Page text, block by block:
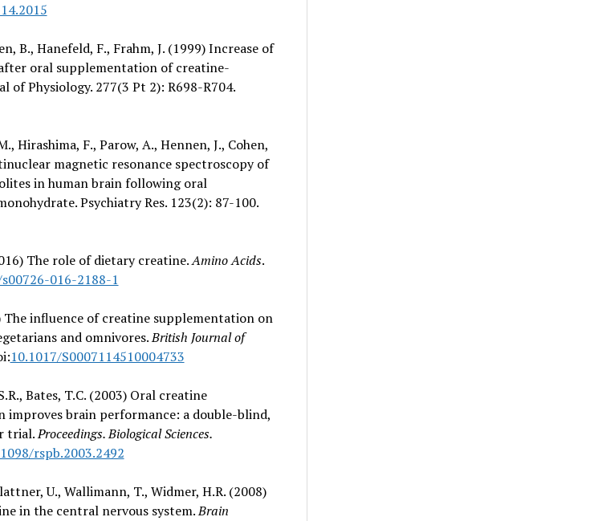
B., Hanefeld, F., Frahm, J. (1999) Increase of
oral supplementation of creatine-
of Physiology. 277(3 Pt 2): R698-R704.
Hirashima, F., Parow, A., Hennen, J., Cohen,
magnetic resonance spectroscopy of
in human brain following oral
Psychiatry Res. 123(2): 87-100.
The role of dietary creatine.Amino Acids.
016-2188-1
The influence of creatine supplementation on
and omnivores.British Journal of
10.1017/S0007114510004733
Bates, T.C. (2003) Oral creatine
improves brain performance: a double-blind,
trial.Proceedings. Biological Sciences.
rspb.2003.2492
U., Wallimann, T., Widmer, H.R. (2008)
in the central nervous system.Brain